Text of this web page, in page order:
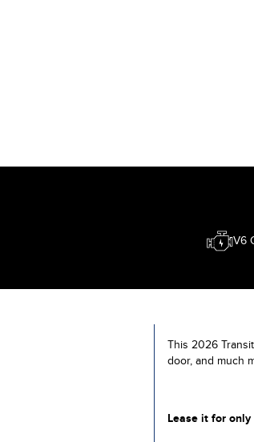
V6
This 2026
door, and much
Lease it for